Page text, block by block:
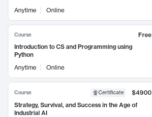
Anytime Online
Course
Free
Introduction to CS and Programming using
Python
Anytime
Online
Course Certificate
$4900
Strategy, Survival, and Success in the Age of
Industrial AI